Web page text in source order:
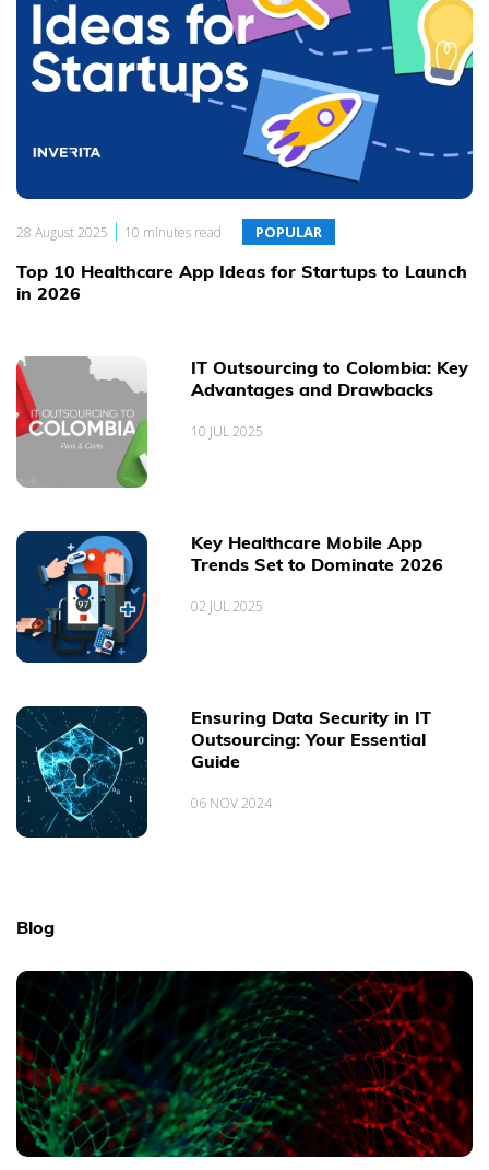
Blog
We are glad to share with you what we are the most passioned
about. Here we will keep you updated about the latest web &
mobile software development trends and insightful ideas, our
28 August 2025 | 10 minutes read POPULAR
Top 10 Healthcare App Ideas for Startups to Launch
in 2026
IT Outsourcing to Colombia: Key
Advantages and Drawbacks
10 JUL 2025
Key Healthcare Mobile App
Trends Set to Dominate 2026
02 JUL 2025
Ensuring Data Security in IT
Outsourcing: Your Essential
Guide
06 NOV 2024
Blog